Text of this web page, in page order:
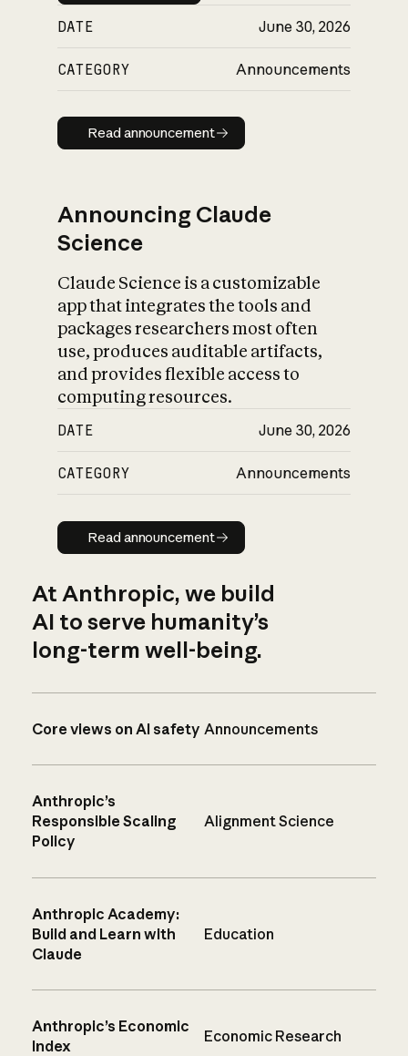
DATE June 30, 2026
CATEGORY Announcements
Read announcement
Read announcement
Announcing Claude
Science
Claude Science is a customizable
app that integrates the tools and
packages researchers most often
use, produces auditable artifacts,
and provides flexible access to
computing resources.
DATE June 30, 2026
CATEGORY Announcements
Read announcement
Read announcement
At Anthropic, we build
AI to serve humanity’s
long-term well-being.
Core views on AI safety Announcements
Anthropic’s
Responsible Scaling
Policy
Alignment Science
Anthropic Academy:
Build and Learn with
Claude
Education
Anthropic’s Economic
Index
Economic Research